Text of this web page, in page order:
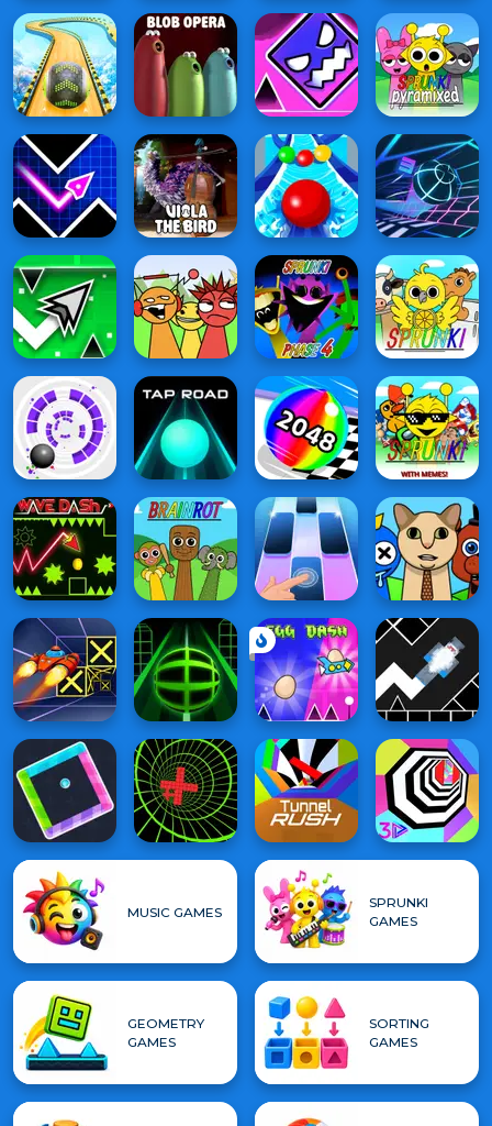
MUSIC GAMES
SPRUNKI
GAMES
GEOMETRY
GAMES
SORTING
GAMES